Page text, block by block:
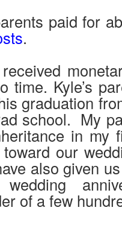
paid for
.
time. Kyle’s
graduation
school. My
in my
our
also given
of a few